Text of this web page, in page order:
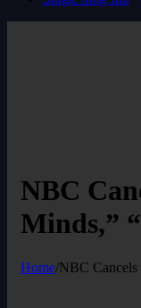
NBC
Minds,”
Home/NBC Cancels